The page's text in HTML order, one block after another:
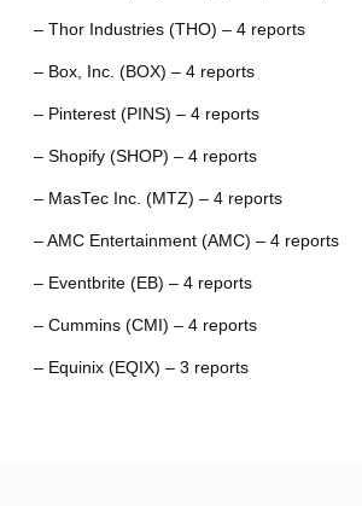
– Thor Industries (THO) – 4 reports
– Box, Inc. (BOX) – 4 reports
– Pinterest (PINS) – 4 reports
– Shopify (SHOP) – 4 reports
– MasTec Inc. (MTZ) – 4 reports
– AMC Entertainment (AMC) – 4 reports
– Eventbrite (EB) – 4 reports
– Cummins (CMI) – 4 reports
– Equinix (EQIX) – 3 reports